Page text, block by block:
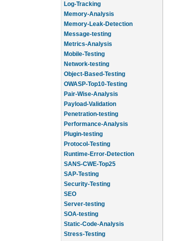
Log-Tracking
Memory-Analysis
Memory-Leak-Detection
Message-testing
Metrics-Analysis
Mobile-Testing
Network-testing
Object-Based-Testing
OWASP-Top10-Testing
Pair-Wise-Analysis
Payload-Validation
Penetration-testing
Performance-Analysis
Plugin-testing
Protocol-Testing
Runtime-Error-Detection
SANS-CWE-Top25
SAP-Testing
Security-Testing
SEO
Server-testing
SOA-testing
Static-Code-Analysis
Stress-Testing